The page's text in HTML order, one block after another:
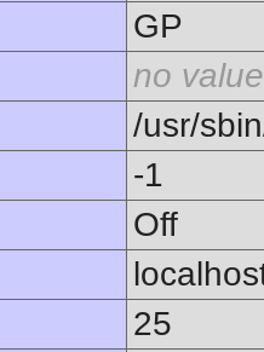
GP
no value
/usr/
-1
Off
25